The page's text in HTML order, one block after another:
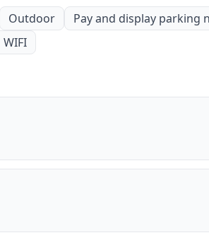
Outdoor Pay and display parking
WIFI